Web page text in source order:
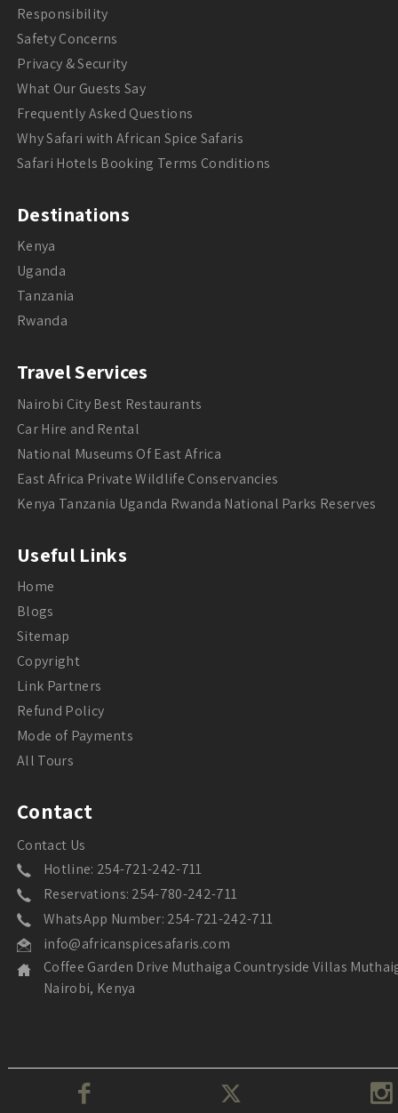
Responsibility
Safety Concerns
Privacy & Security
What Our Guests Say
Frequently Asked Questions
Why Safari with African Spice Safaris
Safari Hotels Booking Terms Conditions
Destinations
Kenya
Uganda
Tanzania
Rwanda
Travel Services
Nairobi City Best Restaurants
Car Hire and Rental
National Museums Of East Africa
East Africa Private Wildlife Conservancies
Kenya Tanzania Uganda Rwanda National Parks Reserves
Useful Links
Home
Blogs
Sitemap
Copyright
Link Partners
Refund Policy
Mode of Payments
All Tours
Contact
Contact Us
Hotline: 254-721-242-711
Reservations: 254-780-242-711
WhatsApp Number: 254-721-242-711
info@africanspicesafaris.com
Coffee Garden Drive Muthaiga Countryside Villas
Nairobi, Kenya